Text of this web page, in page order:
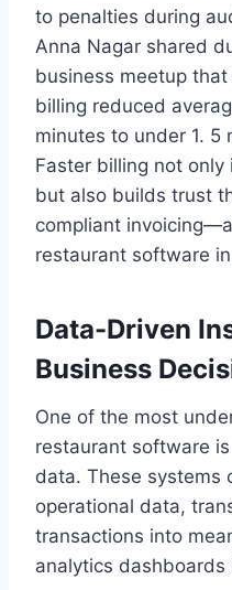
to penalties during
Anna Nagar shared
business meetup
billing reduced
minutes to under 1. 5
Faster billing not
but also builds trust
compliant
restaurant software
Data-Driven
Business
One of the most
restaurant software
data. These systems
operational data,
transactions into
analytics dashboards